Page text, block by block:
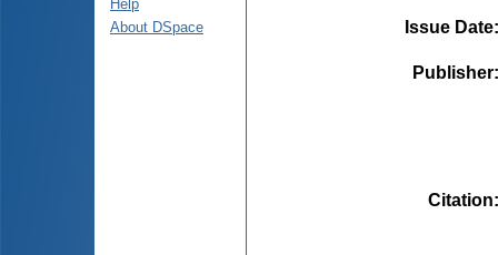
Help
About DSpace
Issue Date
Publisher
Citation